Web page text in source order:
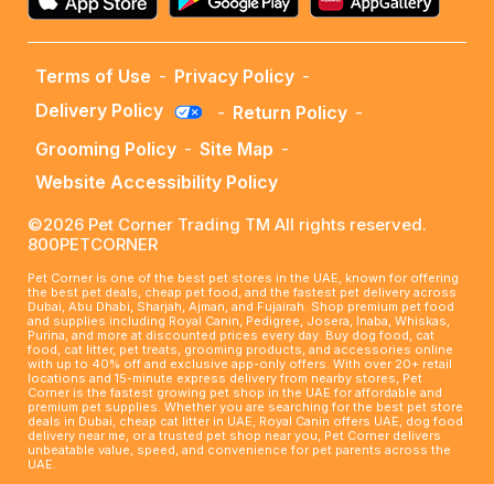
Terms of Use - Privacy Policy -
Delivery Policy
- Return Policy -
Grooming Policy - Site Map -
Website Accessibility Policy
©2026 Pet Corner Trading TM All rights reserved.
800PETCORNER
Pet Corner is one of the best pet stores in the UAE, known for offering
the best pet deals, cheap pet food, and the fastest pet delivery across
Dubai, Abu Dhabi, Sharjah, Ajman, and Fujairah. Shop premium pet food
and supplies including Royal Canin, Pedigree, Josera, Inaba, Whiskas,
Purina, and more at discounted prices every day. Buy dog food, cat
food, cat litter, pet treats, grooming products, and accessories online
with up to 40% off and exclusive app-only offers. With over 20+ retail
locations and 15-minute express delivery from nearby stores, Pet
Corner is the fastest growing pet shop in the UAE for affordable and
premium pet supplies. Whether you are searching for the best pet store
deals in Dubai, cheap cat litter in UAE, Royal Canin offers UAE, dog food
delivery near me, or a trusted pet shop near you, Pet Corner delivers
unbeatable value, speed, and convenience for pet parents across the
UAE.